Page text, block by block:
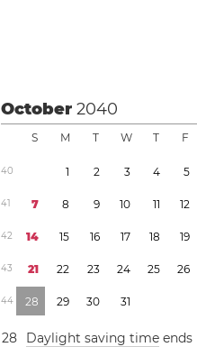
October2040
S M T W T F
40 1 2 3 4 5
41 7 8 9 10 11 12
42 14 15 16 17 18 19
43 21 22 23 24 25 26
44 28 29 30 31
28 Daylight saving time ends